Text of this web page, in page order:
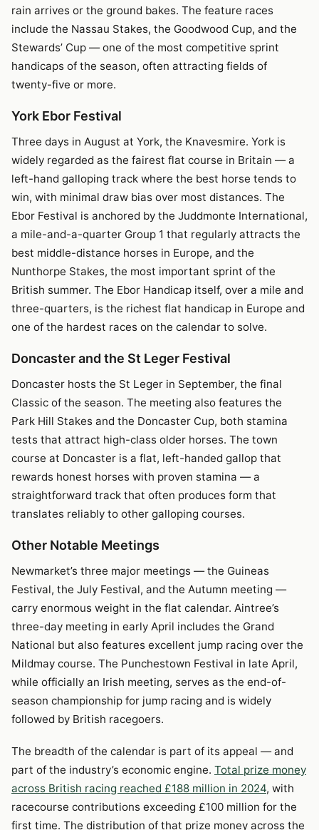
rain arrives or the ground bakes. The feature races
include the Nassau Stakes, the Goodwood Cup, and the
Stewards’ Cup — one of the most competitive sprint
handicaps of the season, often attracting fields of
twenty-five or more.
York Ebor Festival
Three days in August at York, the Knavesmire. York is
widely regarded as the fairest flat course in Britain — a
left-hand galloping track where the best horse tends to
win, with minimal draw bias over most distances. The
Ebor Festival is anchored by the Juddmonte International,
a mile-and-a-quarter Group 1 that regularly attracts the
best middle-distance horses in Europe, and the
Nunthorpe Stakes, the most important sprint of the
British summer. The Ebor Handicap itself, over a mile and
three-quarters, is the richest flat handicap in Europe and
one of the hardest races on the calendar to solve.
Doncaster and the St Leger Festival
Doncaster hosts the St Leger in September, the final
Classic of the season. The meeting also features the
Park Hill Stakes and the Doncaster Cup, both stamina
tests that attract high-class older horses. The town
course at Doncaster is a flat, left-handed gallop that
rewards honest horses with proven stamina — a
straightforward track that often produces form that
translates reliably to other galloping courses.
Other Notable Meetings
Newmarket’s three major meetings — the Guineas
Festival, the July Festival, and the Autumn meeting —
carry enormous weight in the flat calendar. Aintree’s
three-day meeting in early April includes the Grand
National but also features excellent jump racing over the
Mildmay course. The Punchestown Festival in late April,
while officially an Irish meeting, serves as the end-of-
season championship for jump racing and is widely
followed by British racegoers.
The breadth of the calendar is part of its appeal — and
part of the industry’s economic engine. Total prize money
across British racing reached £188 million in 2024, with
racecourse contributions exceeding £100 million for the
first time. The distribution of that prize money across the